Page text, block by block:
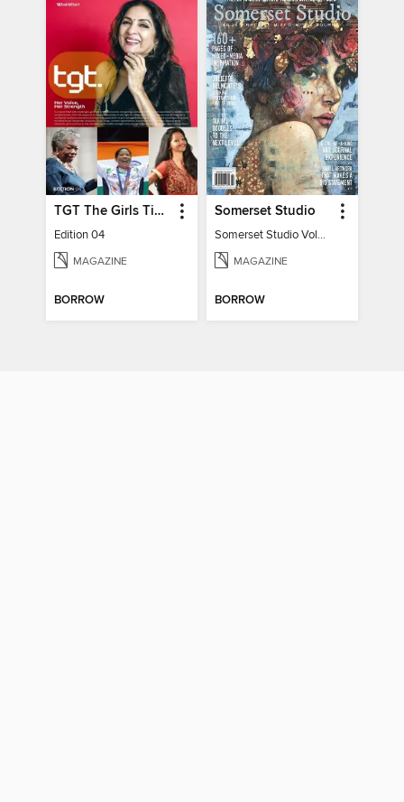
TGT The Girls Times
Edition 04
MAGAZINE
BORROW
Somerset Studio
Somerset Studio Volume 8, Issue 2
MAGAZINE
BORROW